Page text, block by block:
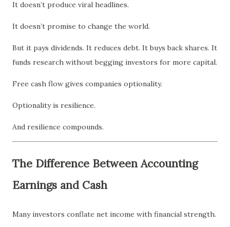
It doesn’t produce viral headlines.
It doesn’t promise to change the world.
But it pays dividends. It reduces debt. It buys back shares. It
funds research without begging investors for more capital.
Free cash flow gives companies optionality.
Optionality is resilience.
And resilience compounds.
The Difference Between Accounting
Earnings and Cash
Many investors conflate net income with financial strength.